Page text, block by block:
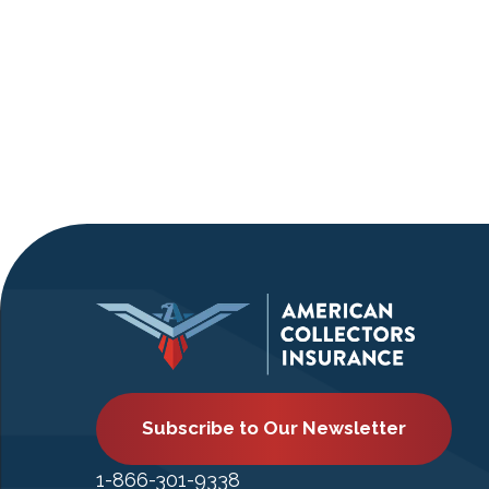
Subscribe to Our Newsletter
1-866-301-9338